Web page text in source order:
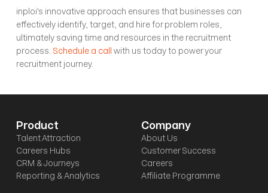
inploi's innovative approach ensures that businesses can
effectively identify, target, and hire for problem roles,
ultimately saving time and resources in the recruitment
process. Schedule a call
with us today to power your
recruitment journey.
Product
Talent Attraction
Careers Hubs
CRM & Journeys
Reporting & Analytics
Company
About Us
Customer Success
Careers
Affiliate Programme